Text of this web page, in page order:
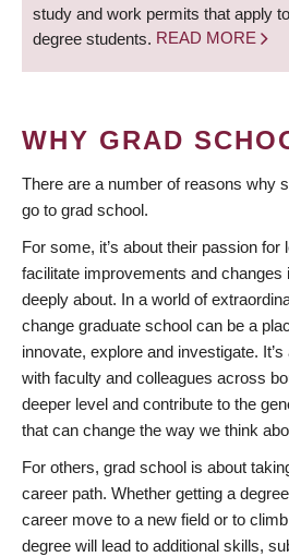
study and work permits that apply
degree students. READ MORE
WHY GRAD
There are a number of reasons why
go to grad school.
For some, it’s about their passion for
facilitate improvements and changes
deeply about. In a world of
change graduate school can be a
innovate, explore and investigate.
with faculty and colleagues across
deeper level and contribute to the
that can change the way we think
For others, grad school is about
career path. Whether getting a
career move to a new field or to
degree will lead to additional skills,